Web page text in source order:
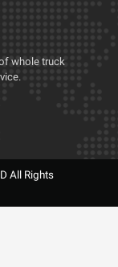
whole truck
All Rights